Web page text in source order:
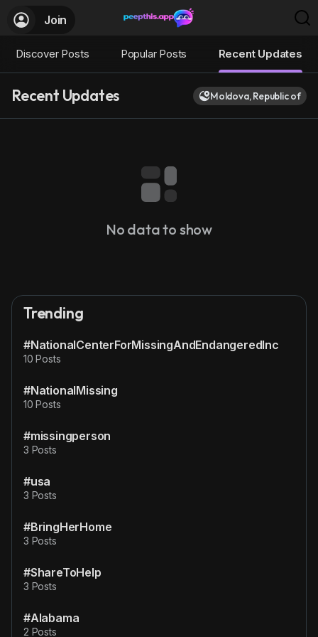
Join
Discover Posts Popular Posts Recent Updates
Recent Updates Moldova, Republic of
No data to show
Trending
#NationalCenterForMissingAndEndangeredInc
10 Posts
#NationalMissing
10 Posts
#missingperson
3 Posts
#usa
3 Posts
#BringHerHome
3 Posts
#ShareToHelp
3 Posts
#Alabama
2 Posts